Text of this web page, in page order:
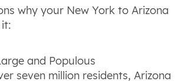
why your New York to Arizona
and Populous
seven million residents, Arizona